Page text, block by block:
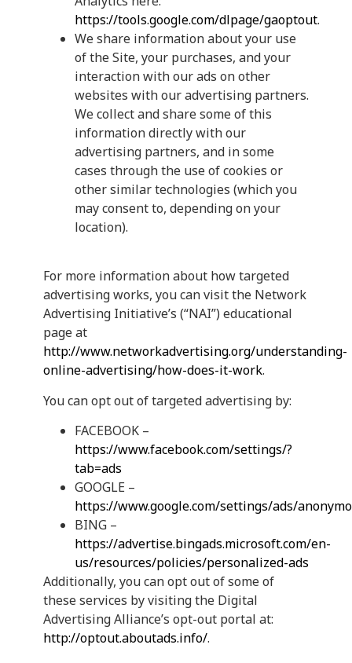
https://tools.google.com/dlpage/gaoptout.
We share information about your use
of the Site, your purchases, and your
interaction with our ads on other
websites with our advertising partners.
We collect and share some of this
information directly with our
advertising partners, and in some
cases through the use of cookies or
other similar technologies (which you
may consent to, depending on your
location).
For more information about how targeted
advertising works, you can visit the Network
Advertising Initiative’s (“NAI”) educational
page at
http://www.networkadvertising.org/understanding-
online-advertising/how-does-it-work.
You can opt out of targeted advertising by:
FACEBOOK –
https://www.facebook.com/settings/?
tab=ads
GOOGLE –
https://www.google.com/settings/ads/
BING –
https://advertise.bingads.microsoft.com/en-
us/resources/policies/personalized-ads
Additionally, you can opt out of some of
these services by visiting the Digital
Advertising Alliance’s opt-out portal at:
http://optout.aboutads.info/.